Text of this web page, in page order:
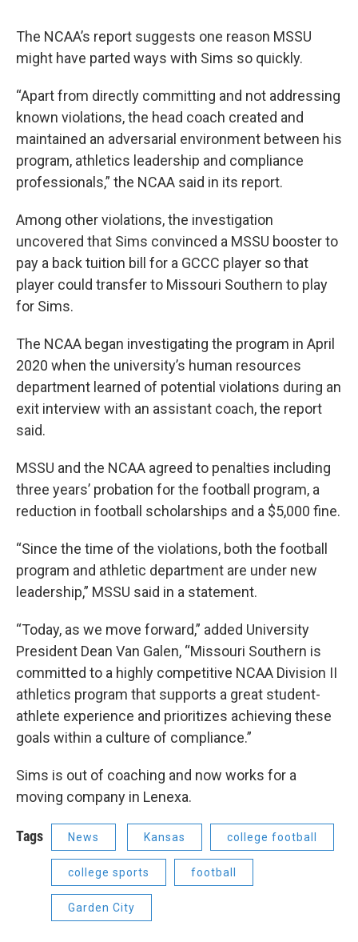
The NCAA’s report suggests one reason MSSU
might have parted ways with Sims so quickly.
“Apart from directly committing and not addressing
known violations, the head coach created and
maintained an adversarial environment between his
program, athletics leadership and compliance
professionals,” the NCAA said in its report.
Among other violations, the investigation
uncovered that Sims convinced a MSSU booster to
pay a back tuition bill for a GCCC player so that
player could transfer to Missouri Southern to play
for Sims.
The NCAA began investigating the program in April
2020 when the university’s human resources
department learned of potential violations during an
exit interview with an assistant coach, the report
said.
MSSU and the NCAA agreed to penalties including
three years’ probation for the football program, a
reduction in football scholarships and a $5,000 fine.
“Since the time of the violations, both the football
program and athletic department are under new
leadership,” MSSU said in a statement.
“Today, as we move forward,” added University
President Dean Van Galen, “Missouri Southern is
committed to a highly competitive NCAA Division II
athletics program that supports a great student-
athlete experience and prioritizes achieving these
goals within a culture of compliance.”
Sims is out of coaching and now works for a
moving company in Lenexa.
Tags News Kansas college football
college sports football
Garden City